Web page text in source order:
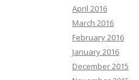
April 2016
March 2016
February 2016
January 2016
December 2015